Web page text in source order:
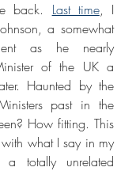
back. Last time, I
a somewhat
as he nearly
of the UK a
Haunted by the
past in the
How fitting. This
what I say in my
a totally unrelated